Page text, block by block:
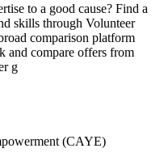
to a good cause? Find a
skills through Volunteer
comparison platform
and compare offers from
g
(CAYE)